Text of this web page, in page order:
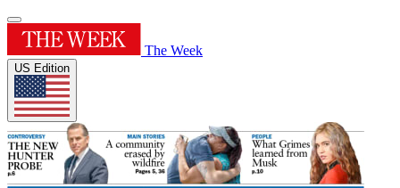
The Week
US Edition